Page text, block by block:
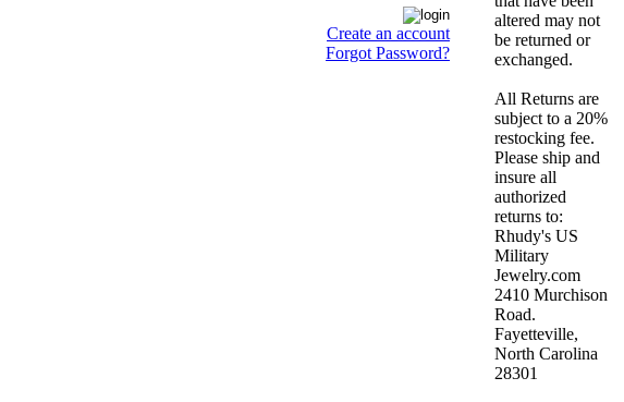
Create an account
Forgot Password?
altered may not
be returned or
exchanged.
All Returns are
subject to a 20%
restocking fee.
Please ship and
insure all
authorized
returns to:
Rhudy's US
Military
Jewelry.com
2410 Murchison
Road.
Fayetteville,
North Carolina
28301